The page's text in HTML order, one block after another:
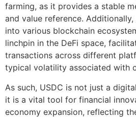
farming, as it provides a stable
and value reference. Additionally,
into various blockchain
linchpin in the DeFi space,
transactions across different
typical volatility associated with
As such, USDC is not just a
it is a vital tool for financial
economy expansion, reflecting